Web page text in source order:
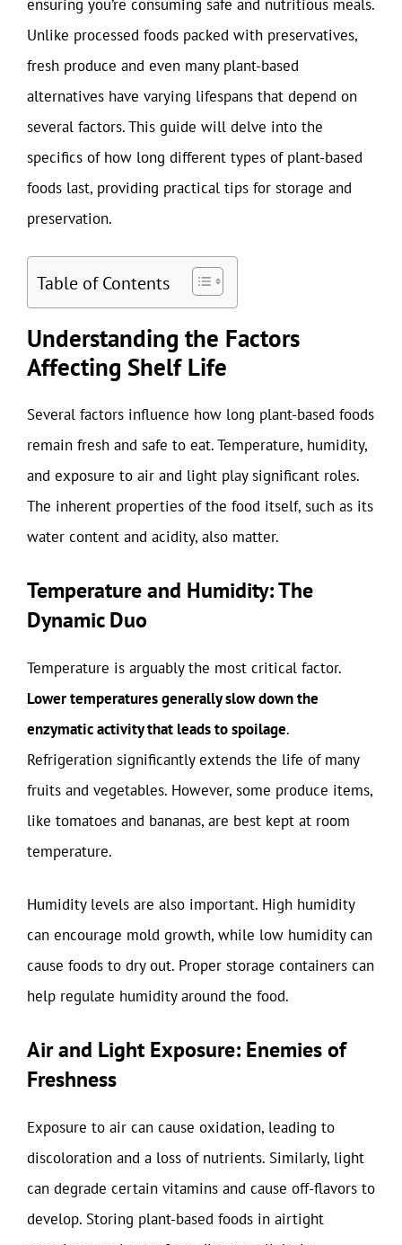
ensuring you’re consuming safe and nutritious meals.
Unlike processed foods packed with preservatives,
fresh produce and even many plant-based
alternatives have varying lifespans that depend on
several factors. This guide will delve into the
specifics of how long different types of plant-based
foods last, providing practical tips for storage and
preservation.
Table of Contents
Understanding the Factors
Affecting Shelf Life
Several factors influence how long plant-based foods
remain fresh and safe to eat. Temperature, humidity,
and exposure to air and light play significant roles.
The inherent properties of the food itself, such as its
water content and acidity, also matter.
Temperature and Humidity: The
Dynamic Duo
Temperature is arguably the most critical factor.
Lower temperatures generally slow down the
enzymatic activity that leads to spoilage.
Refrigeration significantly extends the life of many
fruits and vegetables. However, some produce items,
like tomatoes and bananas, are best kept at room
temperature.
Humidity levels are also important. High humidity
can encourage mold growth, while low humidity can
cause foods to dry out. Proper storage containers can
help regulate humidity around the food.
Air and Light Exposure: Enemies of
Freshness
Exposure to air can cause oxidation, leading to
discoloration and a loss of nutrients. Similarly, light
can degrade certain vitamins and cause off-flavors to
develop. Storing plant-based foods in airtight